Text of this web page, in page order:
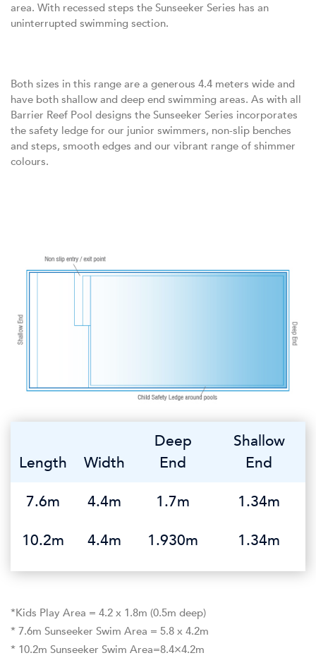
area. With recessed steps the Sunseeker Series has an
uninterrupted swimming section.
Both sizes in this range are a generous 4.4 meters wide and
have both shallow and deep end swimming areas. As with all
Barrier Reef Pool designs the Sunseeker Series incorporates
the safety ledge for our junior swimmers, non-slip benches
and steps, smooth edges and our vibrant range of shimmer
colours.
Length Width
Deep
End
Shallow
End
7.6m
4.4m 1.7m
1.34m
10.2m
4.4m 1.930m 1.34m
*Kids Play Area = 4.2 x 1.8m (0.5m deep)
* 7.6m Sunseeker Swim Area = 5.8 x 4.2m
* 10.2m Sunseeker Swim Area=8.4×4.2m